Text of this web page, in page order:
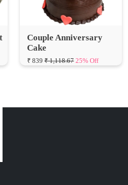
Couple Anniversary
₹ 839 ₹ 1,118.67